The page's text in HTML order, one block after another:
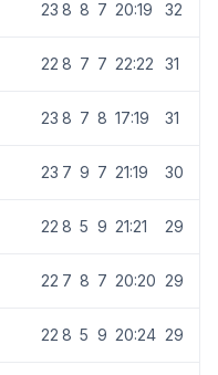
23 8 8 7 20:19 32
22 8 7 7 22:22 31
23 8 7 8 17:19 31
23 7 9 7 21:19 30
22 8 5 9 21:21 29
22 7 8 7 20:20 29
22 8 5 9 20:24 29